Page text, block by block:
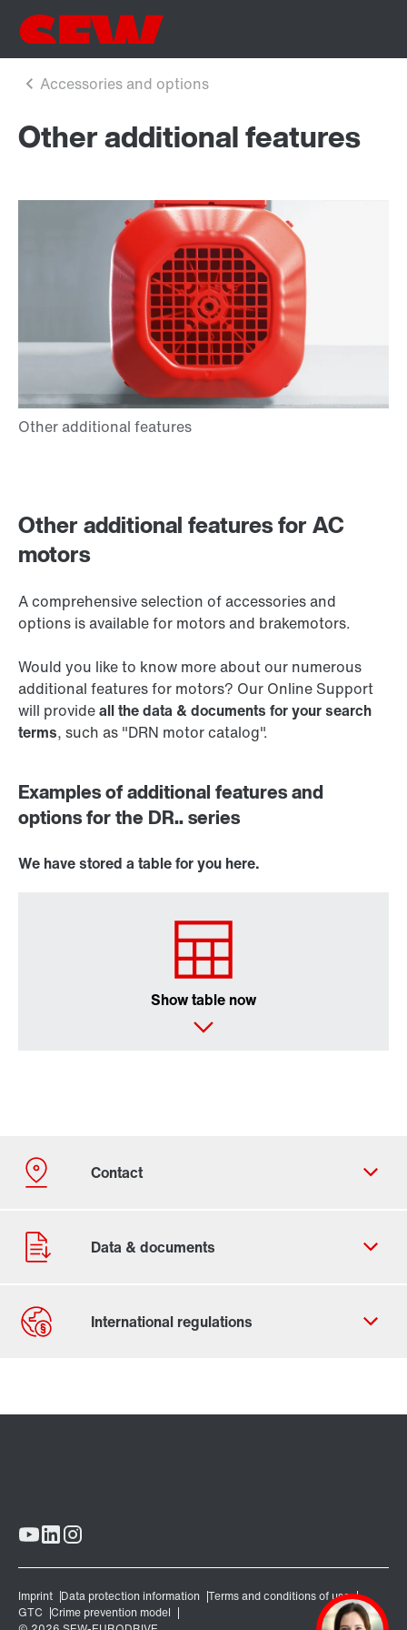
Other additional features
Other additional features for AC
motors
A comprehensive selection of accessories and
options is available for motors and brakemotors.
Would you like to know more about our numerous
additional features for motors? Our Online Support
will provideall the data & documents for your search
terms, such as "DRN motor catalog".
Examples of additional features and
options for the DR.. series
We have stored a table for you here.
Show table now